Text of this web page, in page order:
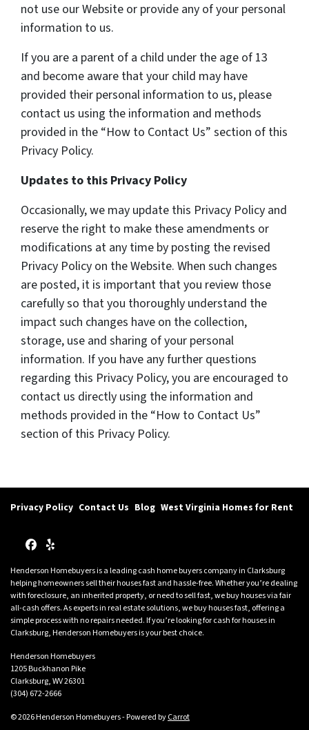
not use our Website or provide any of your personal
information to us.
If you are a parent of a child under the age of 13
and become aware that your child may have
provided their personal information to us, please
contact us using the information and methods
provided in the “How to Contact Us” section of this
Privacy Policy.
Updates to this Privacy Policy
Occasionally, we may update this Privacy Policy and
reserve the right to make these amendments or
modifications at any time by posting the revised
Privacy Policy on the Website. When such changes
are posted, it is important that you review those
carefully so that you thoroughly understand the
impact such changes have on the collection,
storage, use and sharing of your personal
information. If you have any further questions
regarding this Privacy Policy, you are encouraged to
contact us directly using the information and
methods provided in the “How to Contact Us”
section of this Privacy Policy.
Privacy Policy Contact Us Blog West Virginia Homes for Rent
Facebook
Yelp
Henderson Homebuyers is a leading cash home buyers company in Clarksburg
helping homeowners sell their houses fast and hassle-free. Whether you’re dealing
with foreclosure, an inherited property, or need to sell fast, we buy houses via fair
all-cash offers. As experts in real estate solutions, we buy houses fast, offering a
simple process with no repairs needed. If you’re looking for cash for houses in
Clarksburg, Henderson Homebuyers is your best choice.
Henderson Homebuyers
1205 Buckhanon Pike
Clarksburg, WV 26301
(304) 672-2666
© 2026 Henderson Homebuyers - Powered byCarrot